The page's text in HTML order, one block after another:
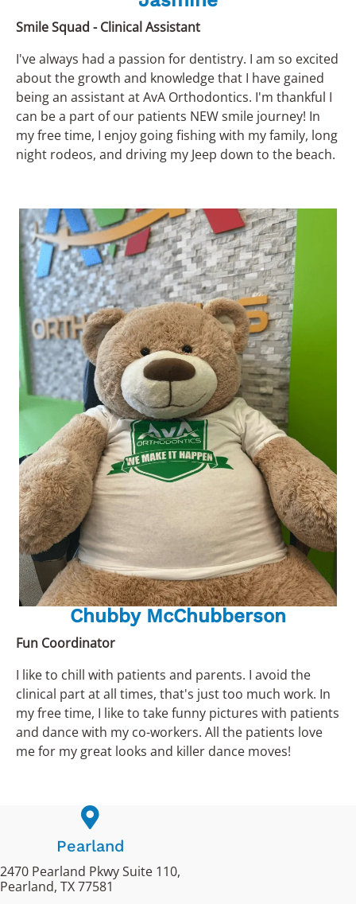
Smile Squad - Clinical Assistant
I've always had a passion for dentistry. I am so excited
about the growth and knowledge that I have gained
being an assistant at AvA Orthodontics. I'm thankful I
can be a part of our patients NEW smile journey! In
my free time, I enjoy going fishing with my family, long
night rodeos, and driving my Jeep down to the beach.
Chubby McChubberson
Fun Coordinator
I like to chill with patients and parents. I avoid the
clinical part at all times, that's just too much work. In
my free time, I like to take funny pictures with patients
and dance with my co-workers. All the patients love
me for my great looks and killer dance moves!
Pearland
2470 Pearland Pkwy Suite 110,
Pearland, TX 77581